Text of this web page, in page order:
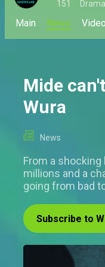
151 Drama
Main News
Mide
Wura
News
From a
millions and a
going from bad
Subscribe to